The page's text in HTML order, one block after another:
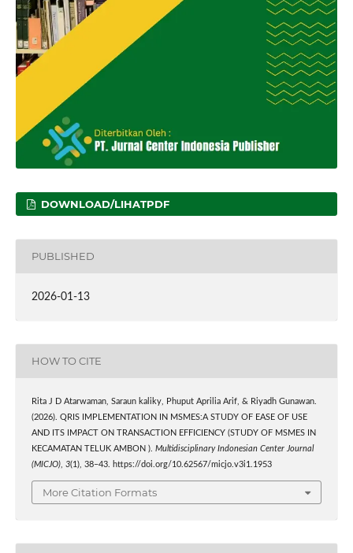
DOWNLOAD/LIHATPDF
PUBLISHED
2026-01-13
HOW TO CITE
Rita J D Atarwaman, Saraun kaliky, Phuput Aprilia Arif, & Riyadh Gunawan.
(2026). QRIS IMPLEMENTATION IN MSMES:A STUDY OF EASE OF USE
AND ITS IMPACT ON TRANSACTION EFFICIENCY (STUDY OF MSMES IN
KECAMATAN TELUK AMBON ). Multidisciplinary Indonesian Center Journal
(MICJO), 3(1), 38–43. https://doi.org/10.62567/micjo.v3i1.1953
More Citation Formats